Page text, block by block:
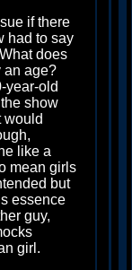
if there
had to say
does
an age?
year-old
show
would
like a
mean girls
but
essence
guy,
girl.